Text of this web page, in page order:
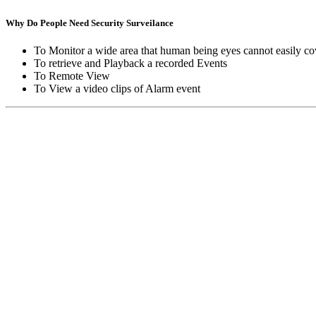
Why Do People Need Security Surveilance
To Monitor a wide area that human being eyes cannot easily
To retrieve and Playback a recorded Events
To Remote View
To View a video clips of Alarm event